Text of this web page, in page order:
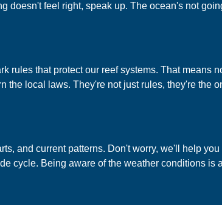
doesn't feel right, speak up. The ocean's not
rules that protect our reef systems. That means
the local laws. They're not just rules, they're the
and current patterns. Don't worry, we'll help
cycle. Being aware of the weather conditions is